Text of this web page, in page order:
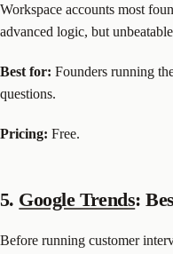
Workspace accounts most
advanced logic, but
Best for: Founders running
questions.
Pricing: Free.
5. Google Trends:
Before running customer